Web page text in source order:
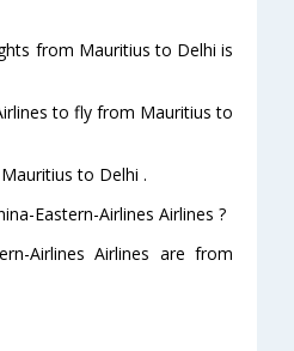
from Mauritius to Delhi is
to fly from Mauritius to
to Delhi .
Eastern-Airlines Airlines ?
Airlines Airlines are from